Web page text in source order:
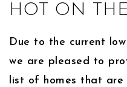
HOT ON
Due to the current
we are pleased to
list of homes that are